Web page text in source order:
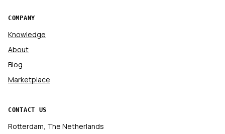
COMPANY
Knowledge
About
Blog
Marketplace
CONTACT US
Rotterdam, The Netherlands